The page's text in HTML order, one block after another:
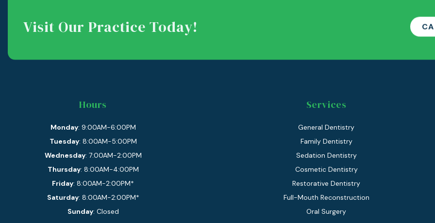
Visit Our Practice Today!
Hours
Monday: 9:00AM-6:00PM
Tuesday: 8:00AM-5:00PM
Wednesday: 7:00AM-2:00PM
Thursday: 8:00AM-4:00PM
Friday: 8:00AM-2:00PM*
Saturday: 8:00AM-2:00PM*
Sunday: Closed
Services
General Dentistry
Family Dentistry
Sedation Dentistry
Cosmetic Dentistry
Restorative Dentistry
Full-Mouth Reconstruction
Oral Surgery